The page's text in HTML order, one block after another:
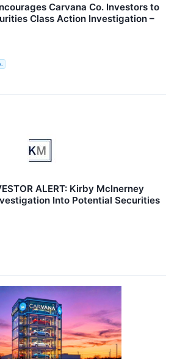
Carvana Co. Investors to
Class Action Investigation –
ALERT: Kirby McInerney
Into Potential Securities